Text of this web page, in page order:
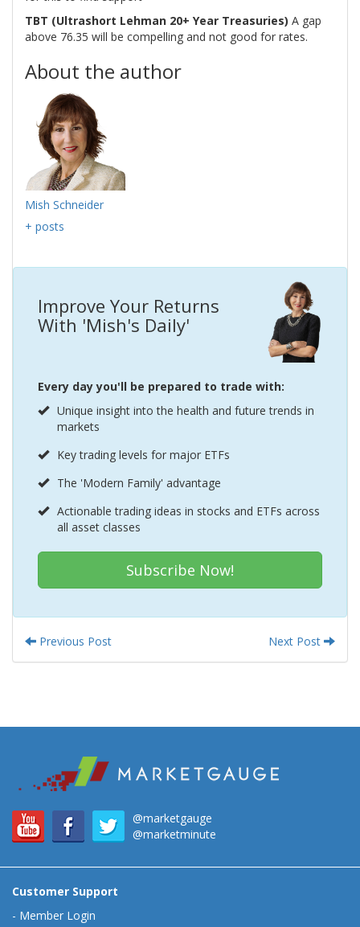
TBT (Ultrashort Lehman 20+ Year Treasuries) A gap
above 76.35 will be compelling and not good for rates.
About the author
Mish Schneider
+ posts
Improve Your Returns
With 'Mish's Daily'
Every day you'll be prepared to trade with:
Unique insight into the health and future trends in
markets
Key trading levels for major ETFs
The 'Modern Family' advantage
Actionable trading ideas in stocks and ETFs across
all asset classes
Subscribe Now!
Previous Post Next Post
@marketgauge
@marketminute
Customer Support
- Member Login